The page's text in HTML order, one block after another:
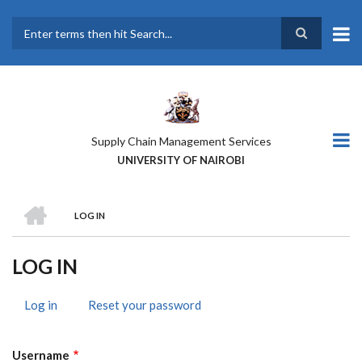
main
Supply Chain Management Services
UNIVERSITY OF NAIROBI
BREADCRUMB
LOG IN
LOG IN
TABS
Log in (activeReset your password
Username